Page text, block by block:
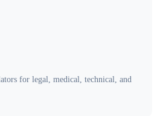
for legal, medical, technical, and